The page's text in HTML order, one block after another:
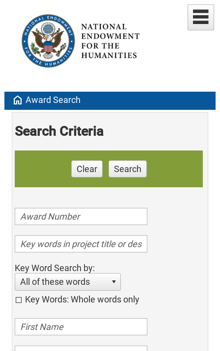
home Award Search
Search Criteria
Clear Search
Key Word Search by:
All of these words
Key Words: Whole words only